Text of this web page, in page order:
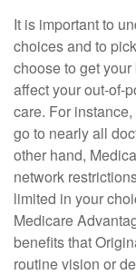
It is important to
choices and to
choose to get
affect your out-of-
care. For
go to nearly all
other hand,
network
limited in your
Medicare
benefits that
routine vision or